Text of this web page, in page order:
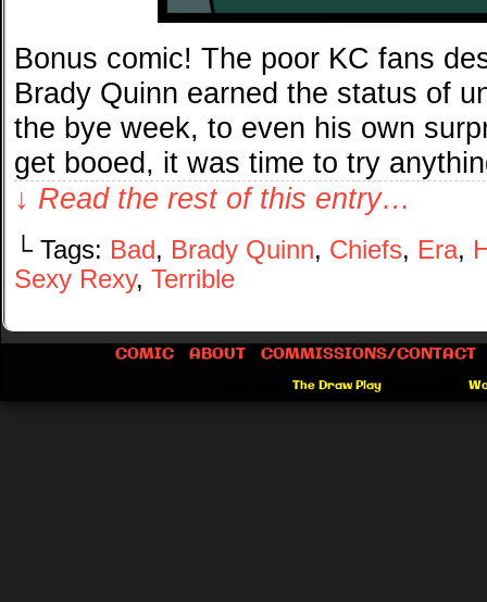
Bonus comic! The poor KC fans
Brady Quinn earned the status of
the bye week, to even his own
get booed, it was time to try
↓ Read the rest of this entry…
└ Tags: Bad, Brady Quinn, Chiefs, Era,
Sexy Rexy, Terrible
COMIC ABOUT COMMISSIONS/CONTACT
The Draw Play